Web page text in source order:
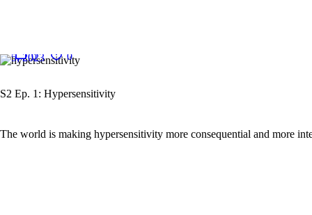
5, 2023
0 0
S2 Ep. 1: Hypersensitivity
The world is making hypersensitivity more consequential and more